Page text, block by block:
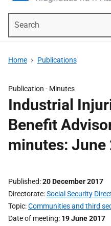
Home Publications
Publication - Minutes
Industrial
Benefit
minutes: June
Published 20 December 2017
Directorate Social Security
Topic Communities and third
Date of meeting 19 June 2017